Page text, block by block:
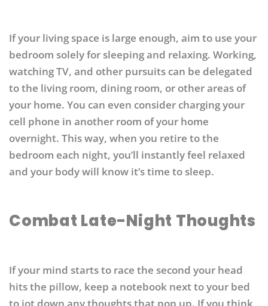
If your living space is large enough, aim to use your
bedroom solely for sleeping and relaxing. Working,
watching TV, and other pursuits can be delegated
to the living room, dining room, or other areas of
your home. You can even consider charging your
cell phone in another room of your home
overnight. This way, when you retire to the
bedroom each night, you’ll instantly feel relaxed
and your body will know it’s time to sleep.
Combat Late-Night Thoughts
If your mind starts to race the second your head
hits the pillow, keep a notebook next to your bed
to jot down any thoughts that pop up. If you think